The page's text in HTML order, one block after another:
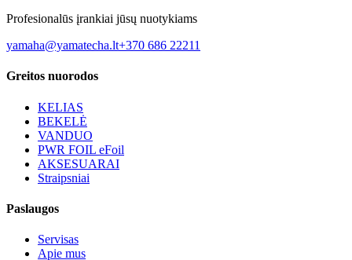
Profesionalūs įrankiai jūsų nuotykiams
yamaha@yamatecha.lt+370 686 22211
Greitos nuorodos
KELIAS
BEKELĖ
VANDUO
PWR FOIL eFoil
AKSESUARAI
Straipsniai
Paslaugos
Servisas
Apie mus